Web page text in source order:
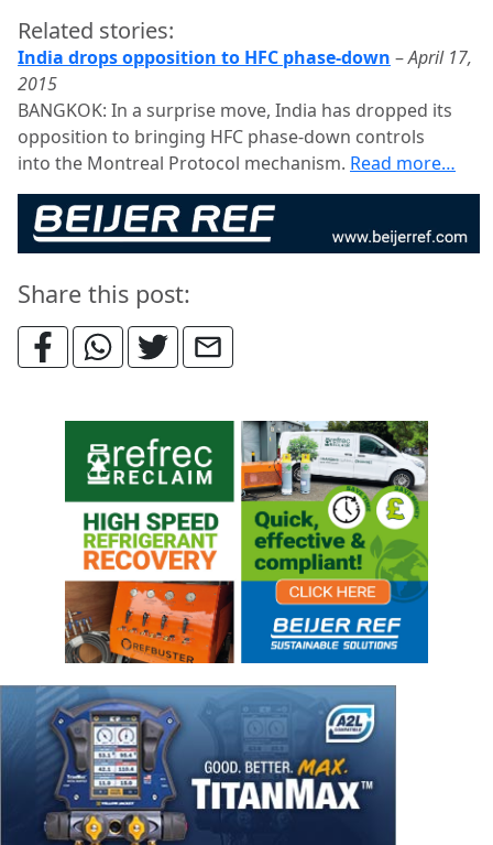
Related stories:
India drops opposition to HFC phase-down –April 17,
2015
BANGKOK: In a surprise move, India has dropped its
opposition to bringing HFC phase-down controls
into the Montreal Protocol mechanism. Read more…
Share this post: